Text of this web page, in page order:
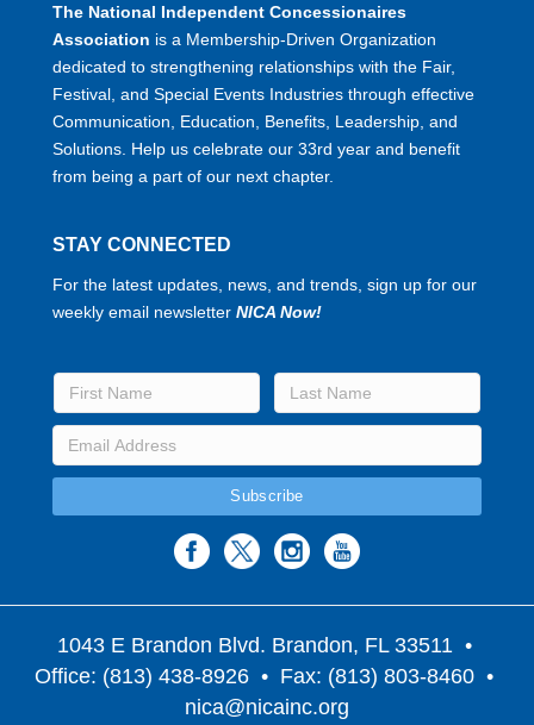
The National Independent Concessionaires
Association is a Membership-Driven Organization
dedicated to strengthening relationships with the Fair,
Festival, and Special Events Industries through effective
Communication, Education, Benefits, Leadership, and
Solutions. Help us celebrate our 33rd year and benefit
from being a part of our next chapter.
STAY CONNECTED
For the latest updates, news, and trends, sign up for our
weekly email newsletter NICA Now!
1043 E Brandon Blvd. Brandon, FL 33511 •
Office: (813) 438-8926 • Fax: (813) 803-8460 •
nica@nicainc.org